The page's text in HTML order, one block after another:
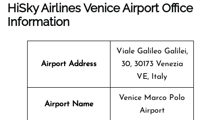
HiSky Airlines Venice Airport Office
Information
Airport Address
Viale Galileo Galilei,
30, 30173 Venezia
VE, Italy
Airport Name
Venice Marco Polo
Airport